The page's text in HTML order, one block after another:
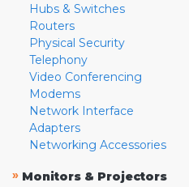
Hubs & Switches
Routers
Physical Security
Telephony
Video Conferencing
Modems
Network Interface
Adapters
Networking Accessories
» Monitors & Projectors